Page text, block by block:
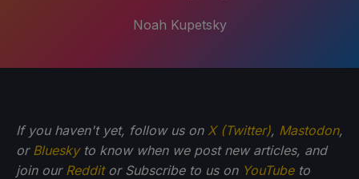
Noah Kupetsky
If you haven't yet, follow us on X (Twitter), Mastodon,
or Blueskyto know when we post new articles, and
join our Redditor Subscribe to us on YouTubeto